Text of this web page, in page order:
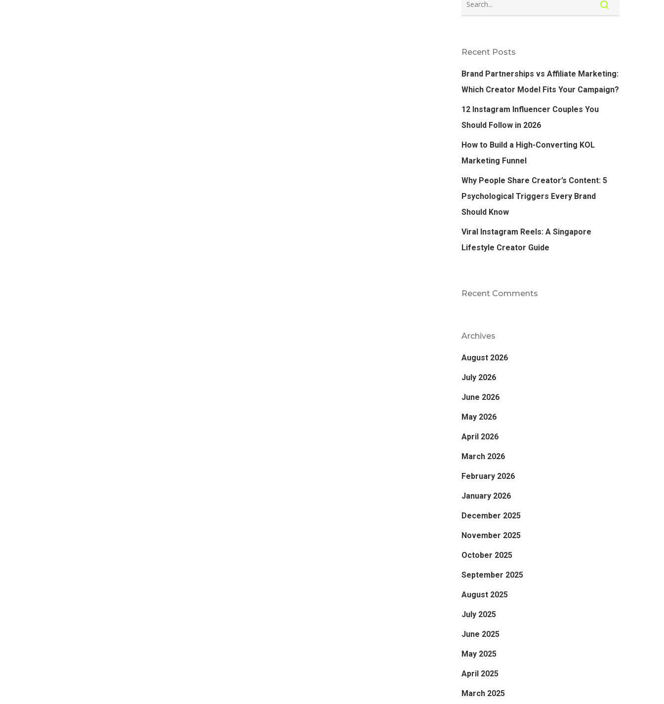
Recent Posts
Brand Partnerships vs Affiliate Marketing:
Which Creator Model Fits Your Campaign?
12 Instagram Influencer Couples You
Should Follow in 2026
How to Build a High-Converting KOL
Marketing Funnel
Why People Share Creator’s Content: 5
Psychological Triggers Every Brand
Should Know
Viral Instagram Reels: A Singapore
Lifestyle Creator Guide
Recent Comments
Archives
August 2026
July 2026
June 2026
May 2026
April 2026
March 2026
February 2026
January 2026
December 2025
November 2025
October 2025
September 2025
August 2025
July 2025
June 2025
May 2025
April 2025
March 2025